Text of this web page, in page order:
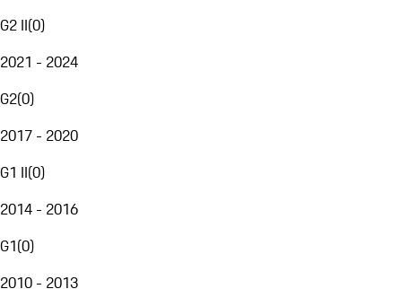
G2 II(0)
2021 - 2024
G2(0)
2017 - 2020
G1 II(0)
2014 - 2016
G1(0)
2010 - 2013